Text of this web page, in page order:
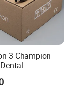
3 Champion
Drill Machine